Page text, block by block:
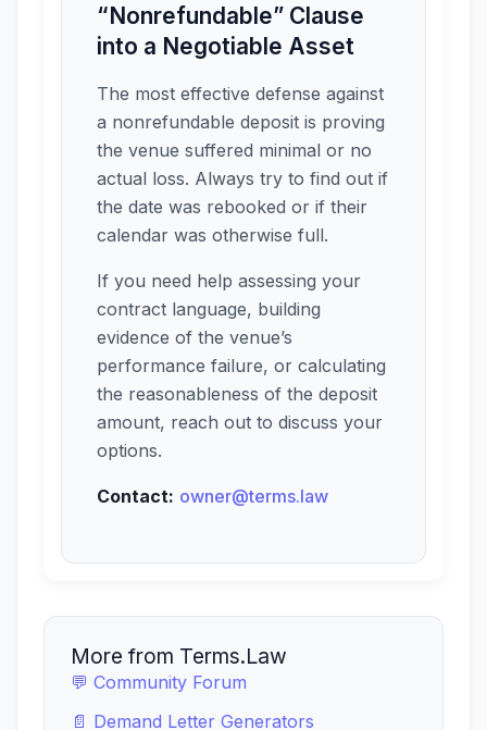
“Nonrefundable” Clause
into a Negotiable Asset
The most effective defense against
a nonrefundable deposit is proving
the venue suffered minimal or no
actual loss. Always try to find out if
the date was rebooked or if their
calendar was otherwise full.
If you need help assessing your
contract language, building
evidence of the venue’s
performance failure, or calculating
the reasonableness of the deposit
amount, reach out to discuss your
options.
Contact: owner@terms.law
More from Terms.Law
💬 Community Forum
📄 Demand Letter Generators